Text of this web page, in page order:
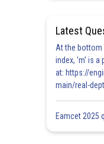
Latest
At the bottom
index, 'm' is a
at: https://
main/real-
Eamcet 2025